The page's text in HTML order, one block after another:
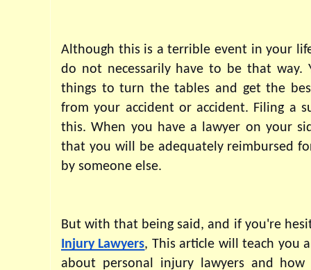
Although this is a terrible event in your
do not necessarily have to be that way.
things to turn the tables and get the
from your accident or accident. Filing a
this. When you have a lawyer on your
that you will be adequately reimbursed
by someone else.
Injury Lawyers, This article will teach you
about personal injury lawyers and